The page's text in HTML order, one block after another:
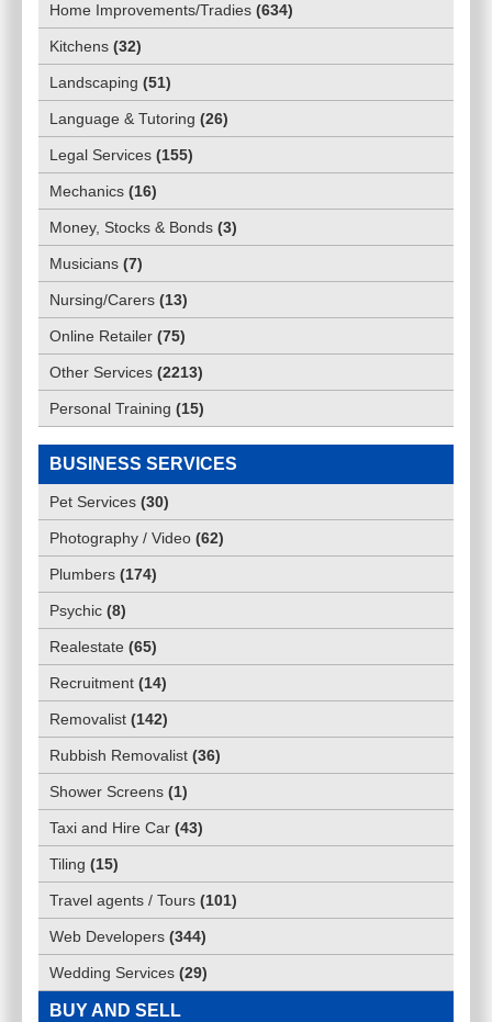
Home Improvements/Tradies (634)
Kitchens (32)
Landscaping (51)
Language & Tutoring (26)
Legal Services (155)
Mechanics (16)
Money, Stocks & Bonds (3)
Musicians (7)
Nursing/Carers (13)
Online Retailer (75)
Other Services (2213)
Personal Training (15)
BUSINESS SERVICES
Pet Services (30)
Photography / Video (62)
Plumbers (174)
Psychic (8)
Realestate (65)
Recruitment (14)
Removalist (142)
Rubbish Removalist (36)
Shower Screens (1)
Taxi and Hire Car (43)
Tiling (15)
Travel agents / Tours (101)
Web Developers (344)
Wedding Services (29)
BUY AND SELL